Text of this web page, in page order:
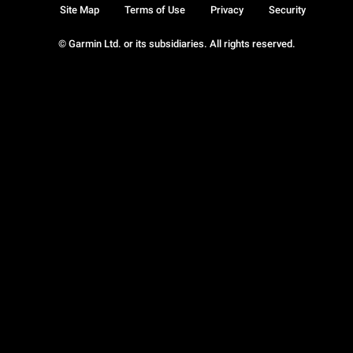
© Garmin Ltd. or its subsidiaries. All rights reserved.
Site Map Terms of Use Privacy Security